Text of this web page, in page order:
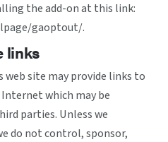
the add-on at this link:
gaoptout/.
links
web site may provide links to
which may be
parties. Unless we
do not control, sponsor,